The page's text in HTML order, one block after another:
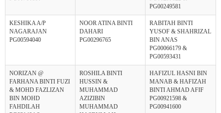
PG00249581
KESHIKA A/P
NAGARAJAN
PG00594040
NOOR ATINA BINTI
DAHARI
PG00296765
RABITAH BINTI
YUSOF & SHAHRIZAL
BIN ANAS
PG00066179 &
PG00593431
NORIZAN @
FARHANA BINTI FUZI
& MOHD FAZLIZAN
BIN MOHD
FAHDILAH
ROSHILA BINTI
HUSSIN &
MUHAMMAD
AZIZIBIN
MUHAMMAD
HAFIZUL HASNI BIN
MANAB & HAFIZAH
BINTI AHMAD AFIF
PG00921598 &
PG00941600